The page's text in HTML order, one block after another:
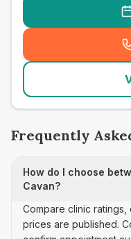
Frequently
How do I choose
Cavan?
Compare clinic
prices are published.